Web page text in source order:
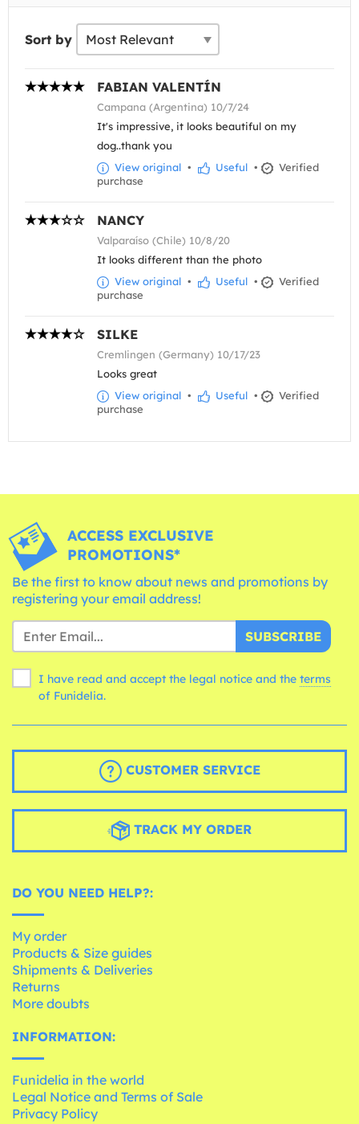
Sort by
FABIAN VALENTÍN
Campana (Argentina) 10/7/24
It's impressive, it looks beautiful on my
dog..thank you
View original • Useful •
Verified
purchase
NANCY
Valparaíso (Chile) 10/8/20
It looks different than the photo
View original • Useful •
Verified
purchase
SILKE
Cremlingen (Germany) 10/17/23
Looks great
View original • Useful •
Verified
purchase
ACCESS EXCLUSIVE
PROMOTIONS*
Be the first to know about news and promotions by
registering your email address!
SUBSCRIBE
I have read and accept the legal notice and the terms
of Funidelia.
CUSTOMER SERVICE
TRACK MY ORDER
DO YOU NEED HELP?:
My order
Products & Size guides
Shipments & Deliveries
Returns
More doubts
INFORMATION:
Funidelia in the world
Legal Notice and Terms of Sale
Privacy Policy